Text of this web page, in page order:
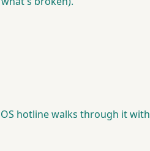
hotline walks through it with